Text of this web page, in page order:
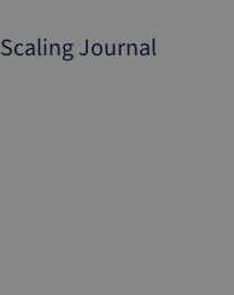
Scaling Journal